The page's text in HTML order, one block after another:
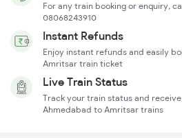
For any train booking or enquiry,
08068243910
Instant Refunds
Enjoy instant refunds and easily
Amritsar train ticket
Live Train Status
Track your train status and
Ahmedabad to Amritsar trains